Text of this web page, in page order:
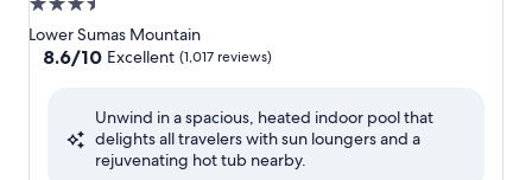
3.5
star
property
Lower Sumas Mountain
8.6
Excellent,
8.6/10 Excellent (1,017 reviews)
Unwind in a spacious, heated indoor pool that
delights all travelers with sun loungers and a
rejuvenating hot tub nearby.